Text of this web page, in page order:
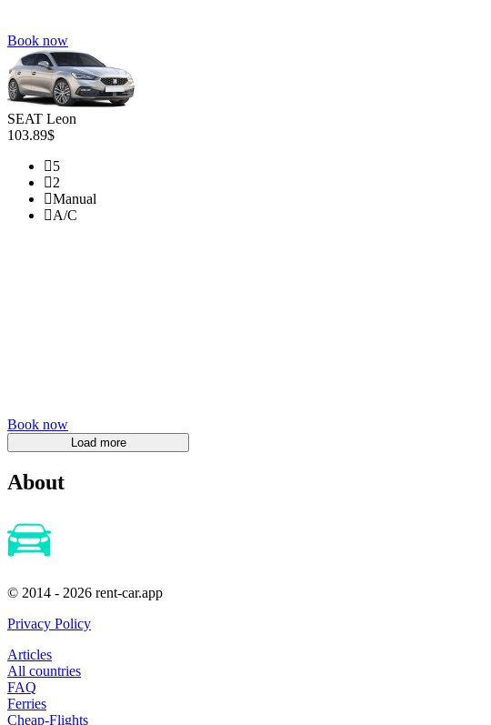
Book now
SEAT Leon
103.89$
5
2
Manual
A/C
Book now
About
© 2014 - 2026 rent-car.app
Privacy Policy
Articles
All countries
FAQ
Ferries
Cheap-Flights